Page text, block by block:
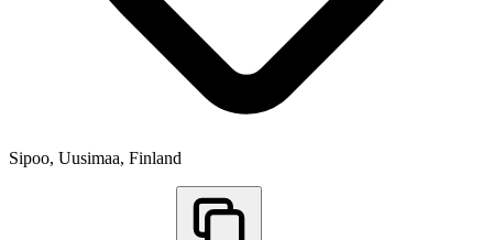
Sipoo, Uusimaa, Finland